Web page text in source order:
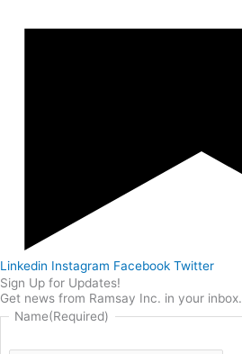
Linkedin Instagram Facebook Twitter
Sign Up for Updates!
Get news from Ramsay Inc. in your inbox.
Name(Required)